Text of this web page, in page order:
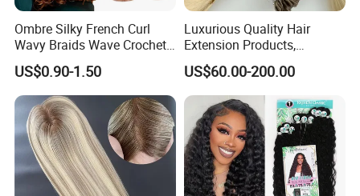
Ombre Silky French Curl
Wavy Braids Wave Crochet
Braid Hair Extensions Spiral
Curls Loose Wave Curly
Braiding Hair
US$0.90-1.50
Luxurious Quality Hair
Extension Products,
Raw/Virgin Hair, Smooth
and Silky Texture, Keratin
Layers Perfectly Aligned,
Human Hair, Flat Tip Hair,
Tape Hair.
US$60.00-200.00